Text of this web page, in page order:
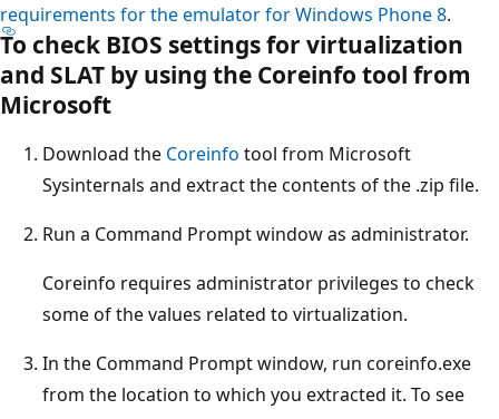
requirements for the emulator for Windows Phone 8.
To check BIOS settings for virtualization
and SLAT by using the Coreinfo tool from
Microsoft
Download the Coreinfo tool from Microsoft
Sysinternals and extract the contents of the .zip file.
Run a Command Prompt window as administrator.
Coreinfo requires administrator privileges to check
some of the values related to virtualization.
In the Command Prompt window, run coreinfo.exe
from the location to which you extracted it. To see